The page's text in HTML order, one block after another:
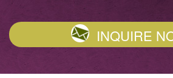
INQUIRE